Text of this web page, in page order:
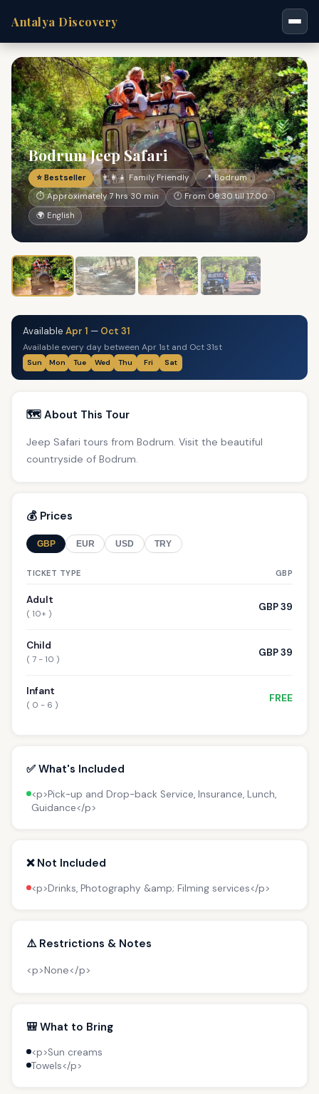
Antalya Discovery
Bodrum Jeep Safari
⭐ Bestseller 👨‍👩‍👧 Family Friendly
📍 Bodrum
⏱ Approximately 7 hrs 30 min
🕐 From 09:30 till 17:00
🌍 English
Available Apr 1 — Oct 31
Available every day between Apr 1st and Oct 31st
Sun Mon Tue Wed Thu Fri Sat
🗺️ About This Tour
Jeep Safari tours from Bodrum. Visit the beautiful
countryside of Bodrum.
💰 Prices
GBP EUR USD TRY
TICKET TYPE GBP
Adult
( 10+ )
GBP 39
Child
( 7 - 10 )
GBP 39
Infant
( 0 - 6 )
FREE
✅ What's Included
<p>Pick-up and Drop-back Service, Insurance, Lunch,
Guidance</p>
❌ Not Included
<p>Drinks, Photography &amp; Filming services</p>
⚠️ Restrictions & Notes
<p>None</p>
🎒 What to Bring
<p>Sun creams
Towels</p>